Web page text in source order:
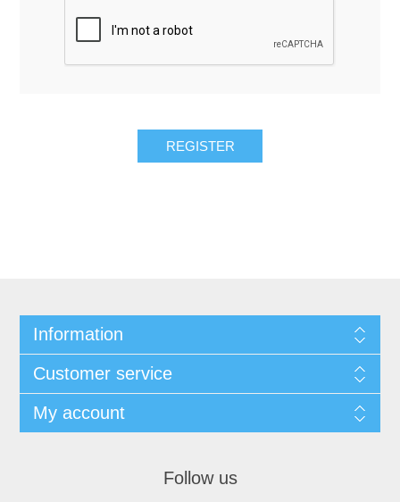
Information
Customer service
My account
Follow us